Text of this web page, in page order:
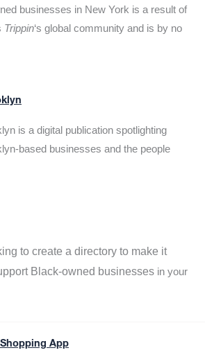
businesses in New York is a result of
Trippin‘s global community and is by no
is a digital publication spotlighting
based businesses and the people
to create a directory to make it
Black-owned businesses in your
App